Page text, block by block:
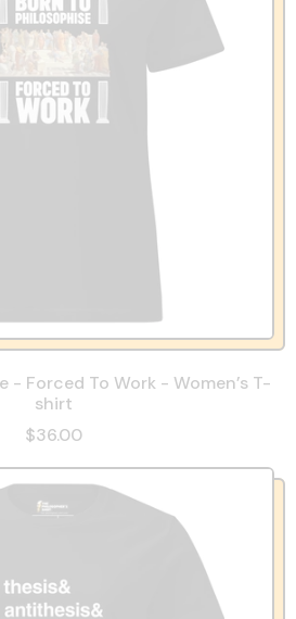
- Forced To Work - Women’s T-
shirt
$36.00